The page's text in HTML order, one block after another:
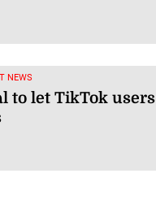
NEWS
to let TikTok users